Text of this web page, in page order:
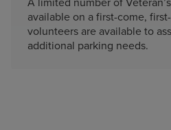
available on a first-come,
volunteers are available to
additional parking needs.